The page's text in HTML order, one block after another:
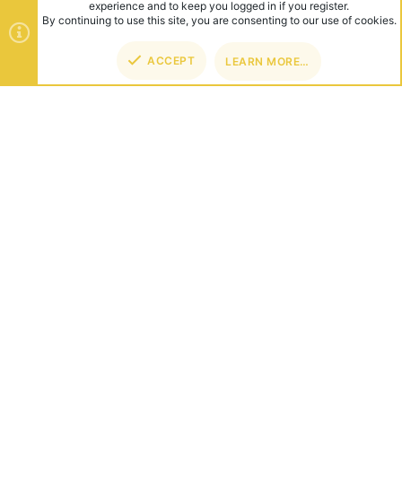
experience and to keep you logged in if you register.
By continuing to use this site, you are consenting to our use of cookies.
ACCEPT LEARN MORE…